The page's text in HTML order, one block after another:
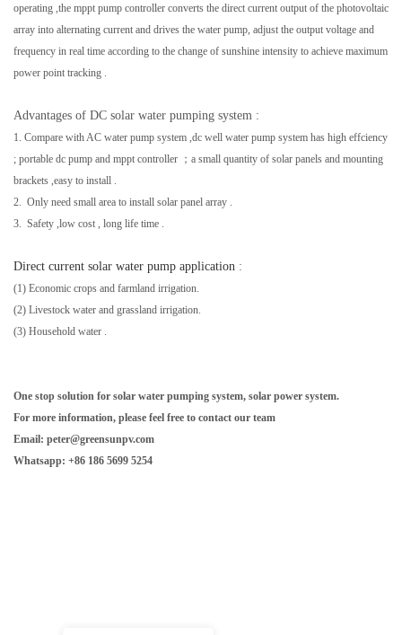
operating ,the mppt pump controller converts the direct current output of the photovoltaic
array into alternating current and drives the water pump, adjust the output voltage and
frequency in real time according to the change of sunshine intensity to achieve maximum
power point tracking .
Advantages of DC solar water pumping system :
1. Compare with AC water pump system ,dc well water pump system has high effciency
; portable dc pump and mppt controller ；a small quantity of solar panels and mounting
brackets ,easy to install .
2. Only need small area to install solar panel array .
3. Safety ,low cost , long life time .
Direct current solar water pump application :
(1) Economic crops and farmland irrigation.
(2) Livestock water and grassland irrigation.
(3) Household water .
One stop solution for solar water pumping system, solar power system.
For more information, please feel free to contact our team
Email: peter@greensunpv.com
Whatsapp: +86 186 5699 5254